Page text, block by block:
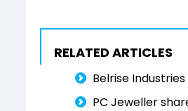
RELATED ARTICLES
Belrise
PC Jeweller